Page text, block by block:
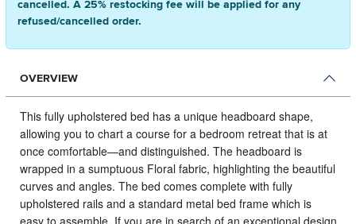
cancelled. A 25% restocking fee will be applied for any
refused/cancelled order.
OVERVIEW
This fully upholstered bed has a unique headboard shape,
allowing you to chart a course for a bedroom retreat that is at
once comfortable—and distinguished. The headboard is
wrapped in a sumptuous Floral fabric, highlighting the beautiful
curves and angles. The bed comes complete with fully
upholstered rails and a standard metal bed frame which is
easy to assemble. If you are in search of an exceptional design